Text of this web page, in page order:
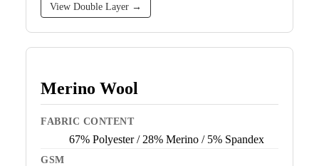
View Double Layer →
Merino Wool
FABRIC CONTENT
67% Polyester / 28% Merino / 5% Spandex
GSM